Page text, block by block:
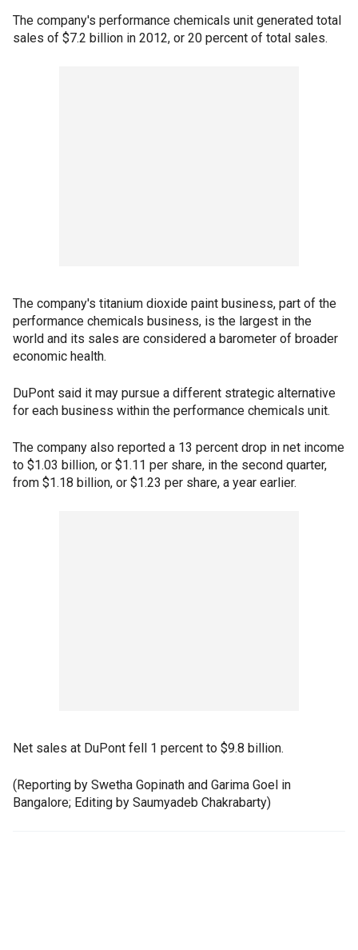
The company's performance chemicals unit generated total
sales of $7.2 billion in 2012, or 20 percent of total sales.
The company's titanium dioxide paint business, part of the
performance chemicals business, is the largest in the
world and its sales are considered a barometer of broader
economic health.
DuPont said it may pursue a different strategic alternative
for each business within the performance chemicals unit.
The company also reported a 13 percent drop in net income
to $1.03 billion, or $1.11 per share, in the second quarter,
from $1.18 billion, or $1.23 per share, a year earlier.
Net sales at DuPont fell 1 percent to $9.8 billion.
(Reporting by Swetha Gopinath and Garima Goel in
Bangalore; Editing by Saumyadeb Chakrabarty)